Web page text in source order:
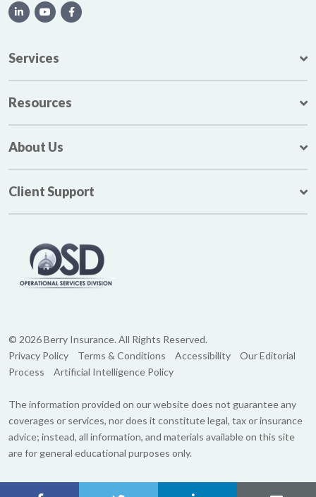
Services
Resources
About Us
Client Support
© 2026 Berry Insurance. All Rights Reserved.
Privacy Policy
Terms & Conditions Accessibility
Our Editorial
Process
Artificial Intelligence Policy
The information provided on our website does not guarantee any
coverages or services, nor does it constitute legal, tax or insurance
advice; instead, all information, and materials available on this site
are for general educational purposes only.